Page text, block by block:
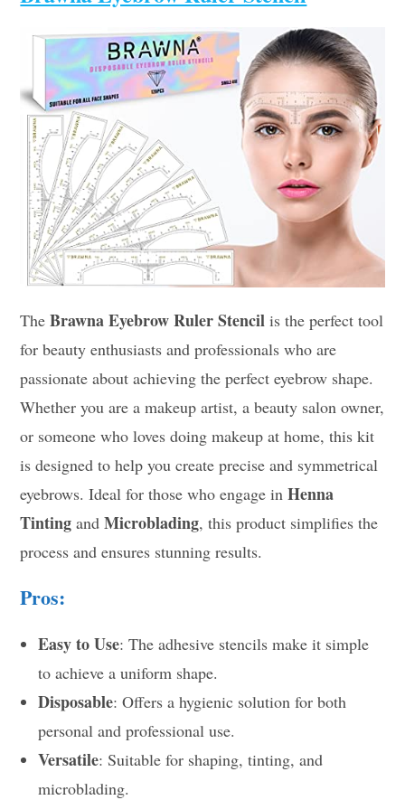
TheBrawna Eyebrow Ruler Stencil is the perfect tool
for beauty enthusiasts and professionals who are
passionate about achieving the perfect eyebrow shape.
Whether you are a makeup artist, a beauty salon owner,
or someone who loves doing makeup at home, this kit
is designed to help you create precise and symmetrical
eyebrows. Ideal for those who engage inHenna
Tinting andMicroblading, this product simplifies the
process and ensures stunning results.
Pros:
Easy to Use: The adhesive stencils make it simple
to achieve a uniform shape.
Disposable: Offers a hygienic solution for both
personal and professional use.
Versatile: Suitable for shaping, tinting, and
microblading.